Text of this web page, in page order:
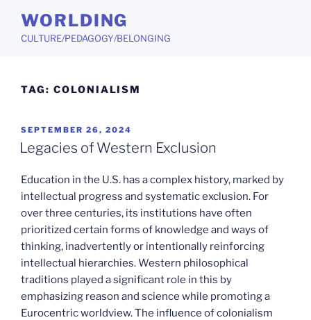
content
WORLDING
CULTURE/PEDAGOGY/BELONGING
TAG: COLONIALISM
POSTED
ON
SEPTEMBER 26, 2024
Legacies of Western Exclusion
Education in the U.S. has a complex history, marked by
intellectual progress and systematic exclusion. For
over three centuries, its institutions have often
prioritized certain forms of knowledge and ways of
thinking, inadvertently or intentionally reinforcing
intellectual hierarchies. Western philosophical
traditions played a significant role in this by
emphasizing reason and science while promoting a
Eurocentric worldview. The influence of colonialism